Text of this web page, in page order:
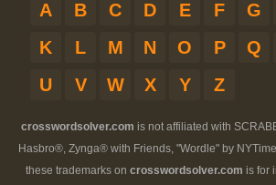
A B C D E F G
K
L M N O P Q
U
V W X Y Z
crosswordsolver.com is not affiliated with
Hasbro®, Zynga® with Friends, "Wordle" by
these trademarks on crosswordsolver.com is for